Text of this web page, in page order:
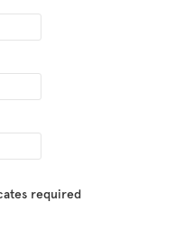
required